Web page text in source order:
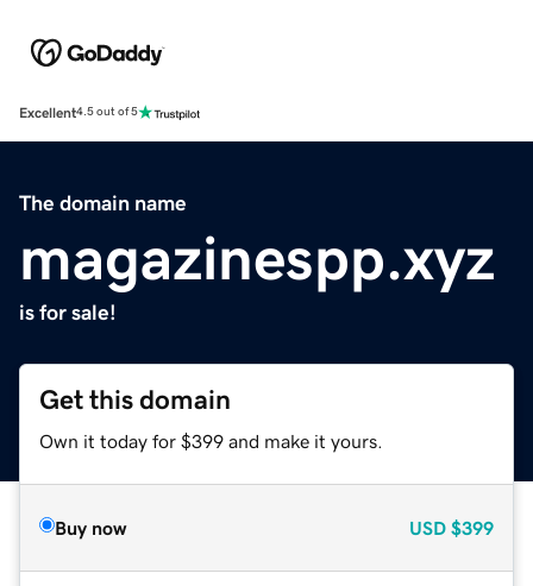
Excellent4.5 out of 5
The domain name
magazinespp.xyz
is for sale!
Get this domain
Own it today for $399 and make it yours.
Buy now USD $399